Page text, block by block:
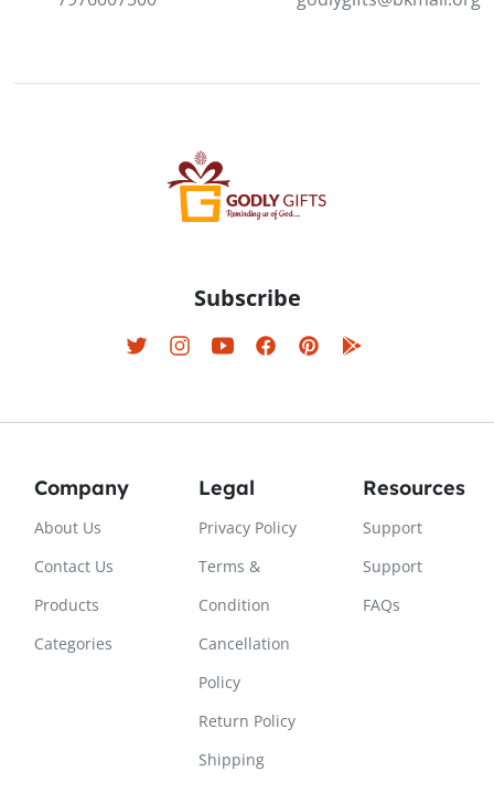
Subscribe
Company
About Us
Contact Us
Products
Categories
Legal
Privacy Policy
Terms &
Condition
Cancellation
Policy
Return Policy
Shipping
Resources
Support
Support
FAQs